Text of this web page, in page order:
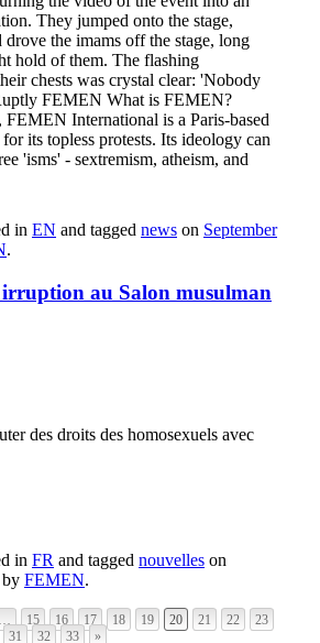
They jumped onto the stage,
drove the imams off the stage, long
hold of them. The flashing
chests was crystal clear: 'Nobody
FEMEN What is FEMEN?
International is a Paris-based
its topless protests. Its ideology can
'isms' - sextremism, atheism, and
in EN and tagged news on September
.
irruption au Salon musulman
des droits des homosexuels avec
in FR and tagged nouvelles on
by FEMEN.
… 15 16 17 18 19 20 21 22
23
31 32 33 »